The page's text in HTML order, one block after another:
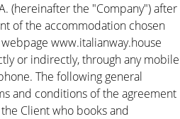
(hereinafter the "Company") after
of the accommodation chosen
www.italianway.house
or indirectly, through any mobile
The following general
and conditions of the agreement
Client who books and